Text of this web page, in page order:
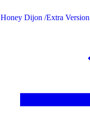
Honey Dijon /Extra Version